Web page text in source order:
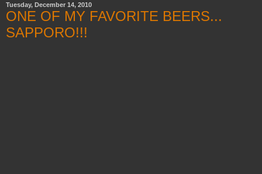
Tuesday, December 14, 2010
ONE OF MY FAVORITE BEERS...
SAPPORO!!!